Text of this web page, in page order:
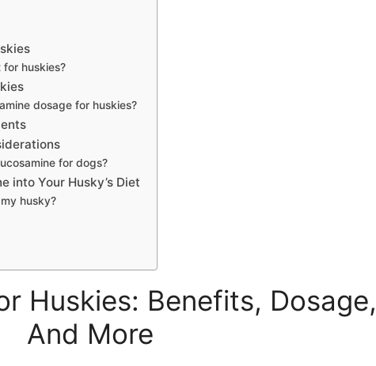
huskies?
dosage for huskies?
for dogs?
into Your Husky’s Diet
husky?
Huskies: Benefits, Dosage,
And More